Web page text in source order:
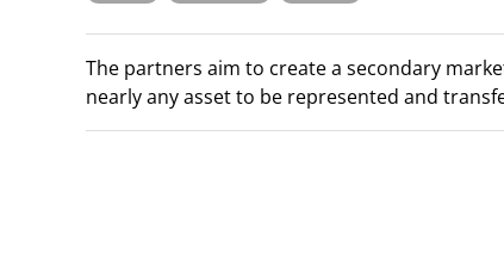
The partners aim to create a secondary
nearly any asset to be represented and